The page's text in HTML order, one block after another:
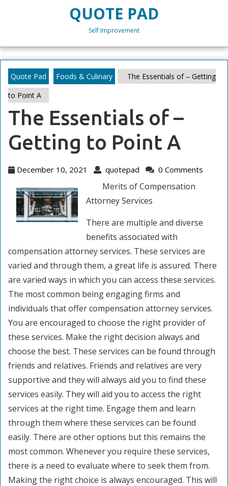
QUOTE PAD
Self Improvement
Quote Pad Foods & Culinary
The Essentials of – Getting
to Point A
The Essentials of –
Getting to Point A
December 10, 2021
December
2021
quotepad quotepad
0 Comments
Merits of Compensation
Attorney Services
There are multiple and diverse
benefits associated with
compensation attorney services. These services are
varied and through them, a great life is assured. There
are varied ways in which you can access these services.
The most common being engaging firms and
individuals that offer compensation attorney services.
You are encouraged to choose the right provider of
these services. Make the right decision always and
choose the best. These services can be found through
friends and relatives. Friends and relatives are very
supportive and they will always aid you to find these
services easily. They will aid you to access the right
services at the right time. Engage them and learn
through them where these services can be found
easily. There are other options but this remains the
most common. Whenever you require these services,
there is a need to evaluate where to seek them from.
Making the right choice is always encouraged. This will